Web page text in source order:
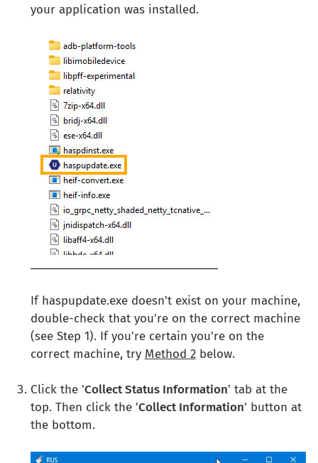
your application was installed.
If haspupdate.exe doesn't exist on your machine,
double-check that you're on the correct machine
(see Step 1). If you're certain you're on the
correct machine, try Method 2below.
Click the 'Collect Status Information' tab at the
top. Then click the 'Collect Information' button at
the bottom.